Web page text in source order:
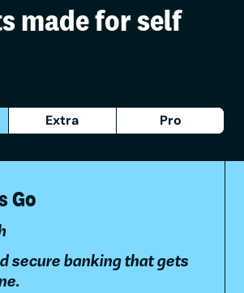
made for self
Extra Pro
Go
secure banking that gets